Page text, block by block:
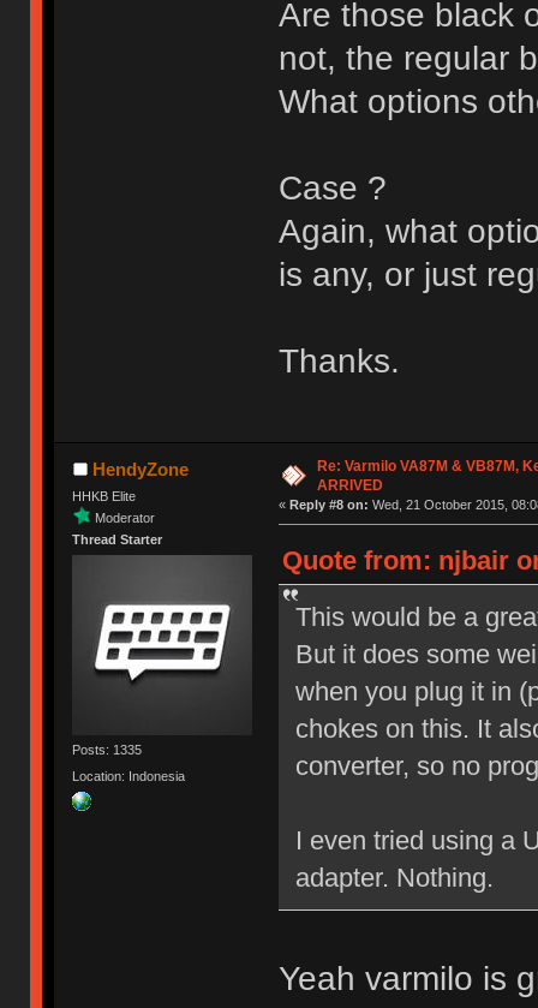
Are those black
not, the regular
What options
Case ?
Again, what
is any, or just
Thanks.
HendyZone
HHKB Elite
Moderator
Thread Starter
Posts: 1335
Location: Indonesia
Re: Varmilo VA87M & VB87M,
ARRIVED
« Reply #8 on: Wed, 21 October 2015,
Quote from: njbair
This would be a
But it does some
when you plug it in
chokes on this. It
converter, so no
I even tried using a
adapter. Nothing.
Yeah varmilo is